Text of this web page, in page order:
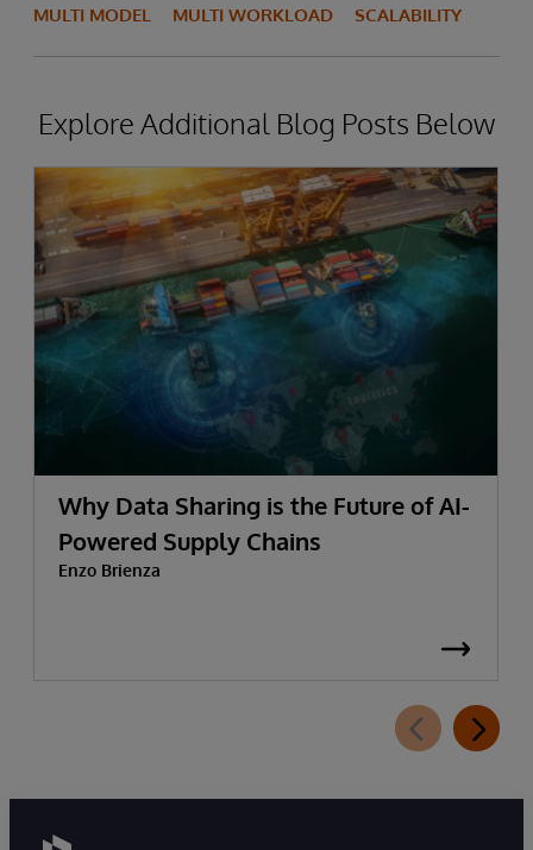
MULTI MODEL MULTI WORKLOAD SCALABILITY
Explore Additional Blog Posts Below
Why Data Sharing is the Future of AI-
Powered Supply Chains
Enzo Brienza